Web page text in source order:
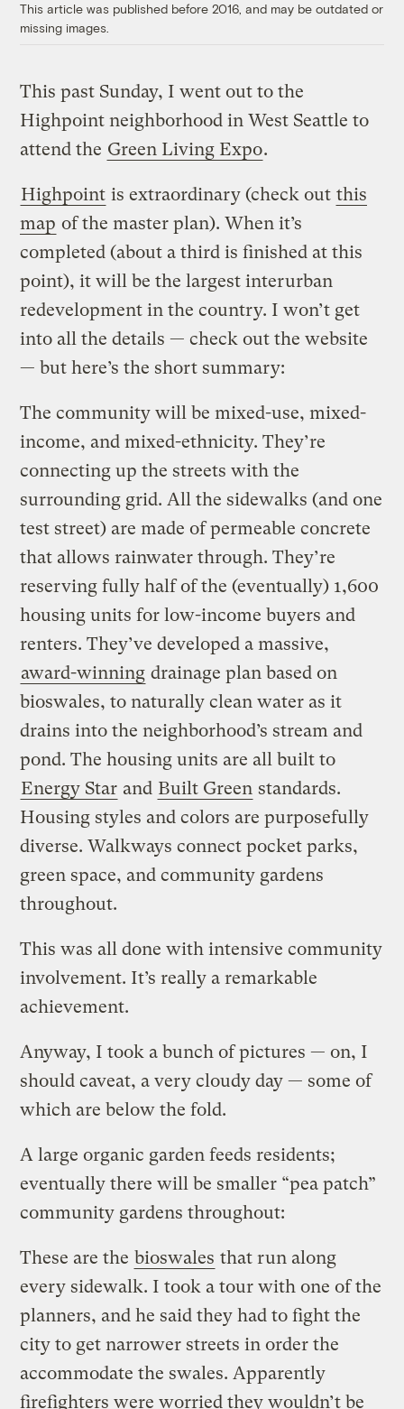
This article was published before 2016, and may be outdated or
missing images.
This past Sunday, I went out to the
Highpoint neighborhood in West Seattle to
attend the Green Living Expo.
Highpoint is extraordinary (check out this
map of the master plan). When it’s
completed (about a third is finished at this
point), it will be the largest interurban
redevelopment in the country. I won’t get
into all the details — check out the website
— but here’s the short summary:
The community will be mixed-use, mixed-
income, and mixed-ethnicity. They’re
connecting up the streets with the
surrounding grid. All the sidewalks (and one
test street) are made of permeable concrete
that allows rainwater through. They’re
reserving fully half of the (eventually) 1,600
housing units for low-income buyers and
renters. They’ve developed a massive,
award-winning drainage plan based on
bioswales, to naturally clean water as it
drains into the neighborhood’s stream and
pond. The housing units are all built to
Energy Star and Built Green standards.
Housing styles and colors are purposefully
diverse. Walkways connect pocket parks,
green space, and community gardens
throughout.
This was all done with intensive community
involvement. It’s really a remarkable
achievement.
Anyway, I took a bunch of pictures — on, I
should caveat, a very cloudy day — some of
which are below the fold.
A large organic garden feeds residents;
eventually there will be smaller “pea patch”
community gardens throughout:
These are the bioswales that run along
every sidewalk. I took a tour with one of the
planners, and he said they had to fight the
city to get narrower streets in order the
accommodate the swales. Apparently
firefighters were worried they wouldn’t be